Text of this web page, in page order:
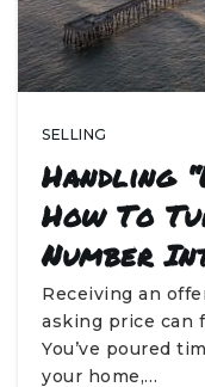
SELLING
Handling
How To
Number
Receiving an
asking price can
You’ve poured
your home,…